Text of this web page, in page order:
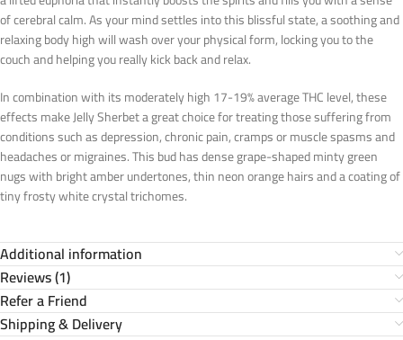
of cerebral calm. As your mind settles into this blissful state, a soothing and
relaxing body high will wash over your physical form, locking you to the
couch and helping you really kick back and relax.
In combination with its moderately high 17-19% average THC level, these
effects make Jelly Sherbet a great choice for treating those suffering from
conditions such as depression, chronic pain, cramps or muscle spasms and
headaches or migraines. This bud has dense grape-shaped minty green
nugs with bright amber undertones, thin neon orange hairs and a coating of
tiny frosty white crystal trichomes.
Additional information
Reviews (1)
Refer a Friend
Shipping & Delivery